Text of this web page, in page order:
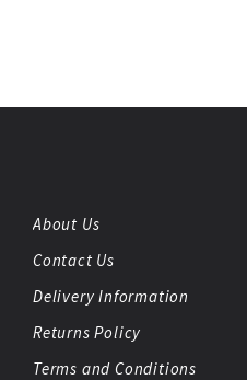
About Us
Contact Us
Delivery Information
Returns Policy
Terms and Conditions